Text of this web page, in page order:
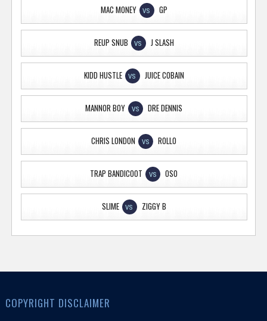
MAC MONEY VS GP
REUP SNUB VS J SLASH
KIDD HUSTLE VS JUICE COBAIN
MANNOR BOY VS DRE DENNIS
CHRIS LONDON VS ROLLO
TRAP BANDICOOT VS OSO
SLIME VS ZIGGY B
COPYRIGHT DISCLAIMER